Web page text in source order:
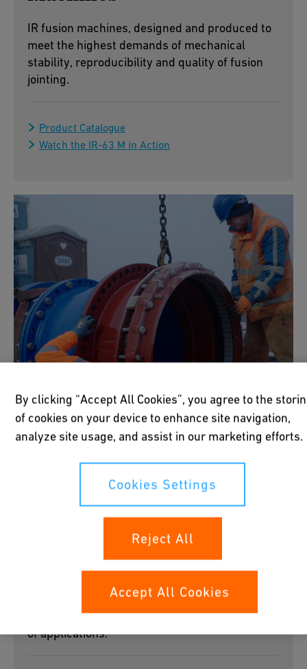
IR fusion machines, designed and produced to
meet the highest demands of mechanical
stability, reproducibility and quality of fusion
jointing.
Product Catalogue
Watch the IR-63 M in Action
Mechanical Connections
flanges, and fittings offer quick and reliable
assembly – ideal for flexible use in a wide range
of applications.
By clicking “Accept All Cookies”, you agree to the
of cookies on your device to enhance site navigation,
analyze site usage, and assist in our marketing efforts.
Cookies Settings
Reject All
Accept All Cookies